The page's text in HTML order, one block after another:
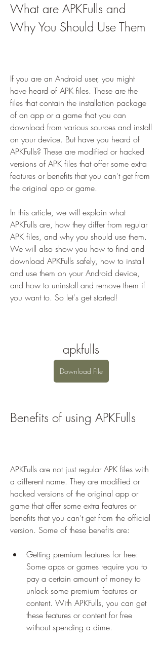
What are APKFulls and
Why You Should Use Them
If you are an Android user, you might
have heard of APK files. These are the
files that contain the installation package
of an app or a game that you can
download from various sources and install
on your device. But have you heard of
APKFulls? These are modified or hacked
versions of APK files that offer some extra
features or benefits that you can't get from
the original app or game.
In this article, we will explain what
APKFulls are, how they differ from regular
APK files, and why you should use them.
We will also show you how to find and
download APKFulls safely, how to install
and use them on your Android device,
and how to uninstall and remove them if
you want to. So let's get started!
apkfulls
Download File
Benefits of using APKFulls
APKFulls are not just regular APK files with
a different name. They are modified or
hacked versions of the original app or
game that offer some extra features or
benefits that you can't get from the official
version. Some of these benefits are:
Getting premium features for free:
Some apps or games require you to
pay a certain amount of money to
unlock some premium features or
content. With APKFulls, you can get
these features or content for free
without spending a dime.